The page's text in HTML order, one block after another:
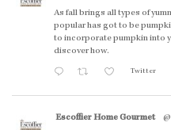
As fall brings all types of
popular has got to be
to incorporate pumpkin into
discover how.
Twitter
Escoffier Home Gourmet